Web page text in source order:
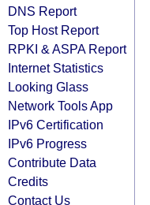
DNS Report
Top Host Report
RPKI & ASPA Report
Internet Statistics
Looking Glass
Network Tools App
IPv6 Certification
IPv6 Progress
Contribute Data
Credits
Contact Us